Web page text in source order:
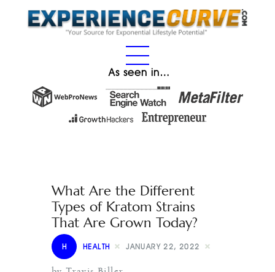
As seen in…
What Are the Different
Types of Kratom Strains
That Are Grown Today?
H HEALTH JANUARY 22, 2022